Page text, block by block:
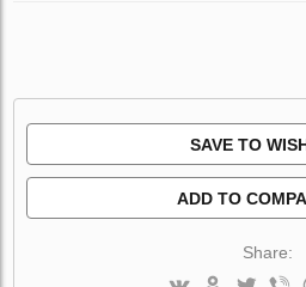
SAVE TO
ADD TO
Share: